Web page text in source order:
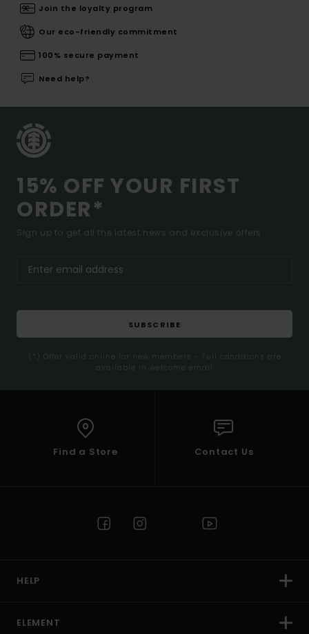
Join the loyalty program
Our eco-friendly commitment
100% secure payment
Need help?
15% OFF YOUR FIRST
ORDER*
Sign up to get all the latest news and exclusive offers.
SUBSCRIBE
(*) Offer valid online for new members - Full conditions are
available in welcome email
Find a Store Contact Us
HELP
ELEMENT